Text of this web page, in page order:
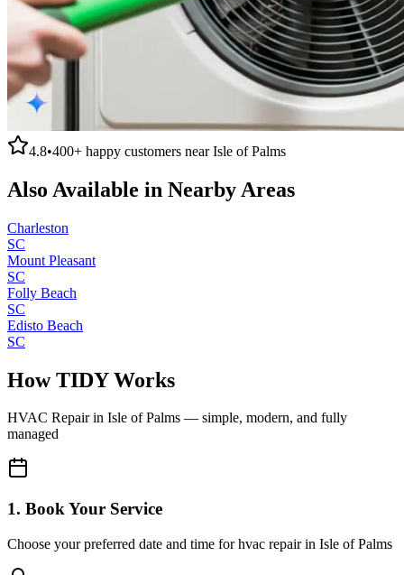
4.8•400+ happy customers nearIsle of Palms
Also Available in Nearby Areas
Charleston
SC
Mount Pleasant
SC
Folly Beach
SC
Edisto Beach
SC
How TIDY Works
HVAC Repairin Isle of Palms — simple, modern, and fully
managed
1. Book Your Service
Choose your preferred date and time for hvac repair in Isle of Palms